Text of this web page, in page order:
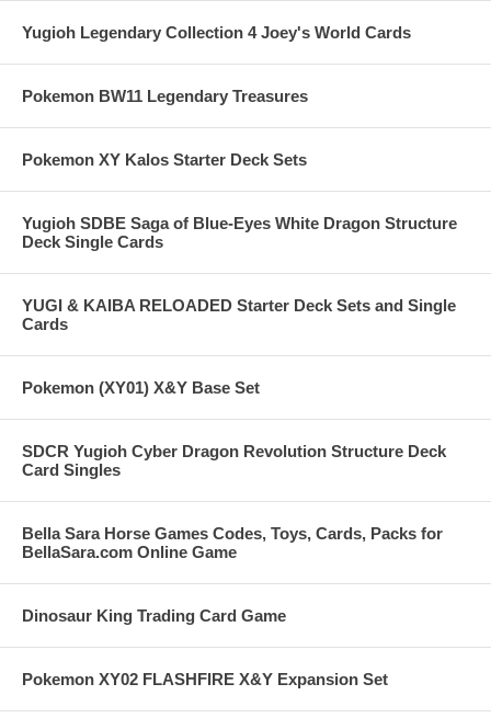
Yugioh Legendary Collection 4 Joey's World Cards
Pokemon BW11 Legendary Treasures
Pokemon XY Kalos Starter Deck Sets
Yugioh SDBE Saga of Blue-Eyes White Dragon Structure
Deck Single Cards
YUGI & KAIBA RELOADED Starter Deck Sets and Single
Cards
Pokemon (XY01) X&Y Base Set
SDCR Yugioh Cyber Dragon Revolution Structure Deck
Card Singles
Bella Sara Horse Games Codes, Toys, Cards, Packs for
BellaSara.com Online Game
Dinosaur King Trading Card Game
Pokemon XY02 FLASHFIRE X&Y Expansion Set